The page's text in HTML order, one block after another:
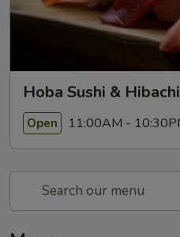
Hoba Sushi &
Open 11:00AM -